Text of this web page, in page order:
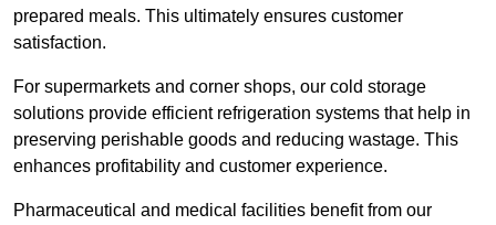
prepared meals. This ultimately ensures customer
satisfaction.
For supermarkets and corner shops, our cold storage
solutions provide efficient refrigeration systems that help in
preserving perishable goods and reducing wastage. This
enhances profitability and customer experience.
Pharmaceutical and medical facilities benefit from our